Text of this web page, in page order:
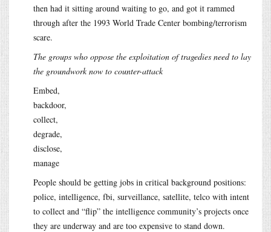
then had it sitting around waiting to go, and got it rammed
through after the 1993 World Trade Center bombing/terrorism
scare.
The groups who oppose the exploitation of tragedies need to lay
the groundwork now to counter-attack
Embed,
backdoor,
collect,
degrade,
disclose,
manage
People should be getting jobs in critical background positions:
police, intelligence, fbi, surveillance, satellite, telco with intent
to collect and “flip” the intelligence community’s projects once
they are underway and are too expensive to stand down.